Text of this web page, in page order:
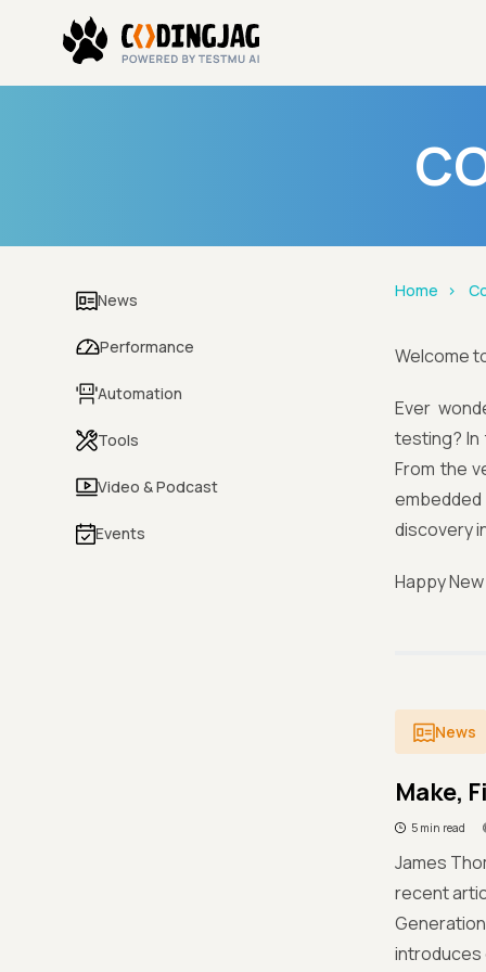
News
Performance
Automation
Tools
Video & Podcast
Events
Home
Welcome
Ever
testing? In
From the
discovery
Happy
News
Make,
5 min read
James
recent
introduces